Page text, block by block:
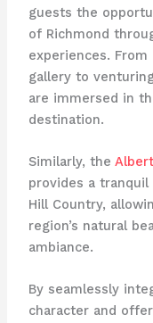
guests the
of Richmond
experiences.
gallery to
are immersed in
destination.
Similarly, the
provides a
Hill Country,
region’s natural
ambiance.
By seamlessly
character and